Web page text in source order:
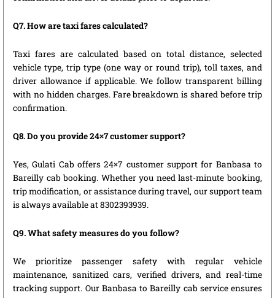
Q7. How are taxi fares calculated?
Taxi fares are calculated based on total distance, selected
vehicle type, trip type (one way or round trip), toll taxes, and
driver allowance if applicable. We follow transparent billing
with no hidden charges. Fare breakdown is shared before trip
confirmation.
Q8. Do you provide 24×7 customer support?
Yes, Gulati Cab offers 24×7 customer support for Banbasa to
Bareilly cab booking. Whether you need last-minute booking,
trip modification, or assistance during travel, our support team
is always available at 8302393939.
Q9. What safety measures do you follow?
We prioritize passenger safety with regular vehicle
maintenance, sanitized cars, verified drivers, and real-time
tracking support. Our Banbasa to Bareilly cab service ensures